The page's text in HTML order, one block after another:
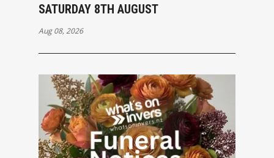
SATURDAY 8TH AUGUST
Aug 08, 2026